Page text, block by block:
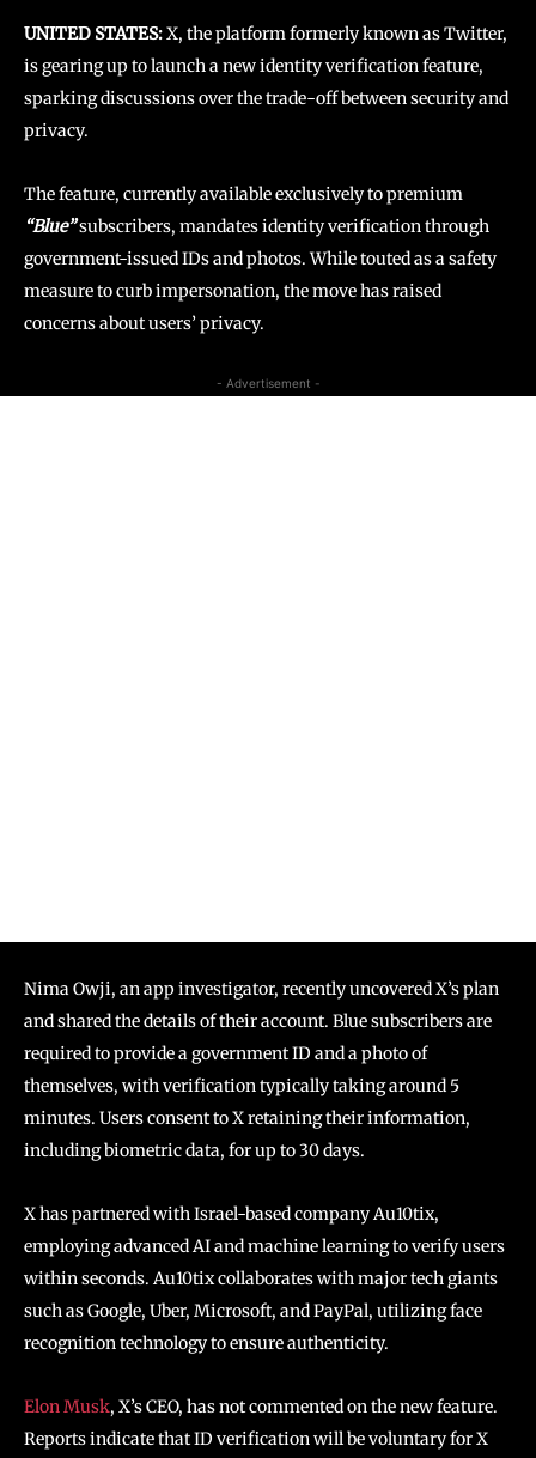
UNITED STATES:X, the platform formerly known as Twitter,
is gearing up to launch a new identity verification feature,
sparking discussions over the trade-off between security and
privacy.
The feature, currently available exclusively to premium
“Blue”subscribers, mandates identity verification through
government-issued IDs and photos. While touted as a safety
measure to curb impersonation, the move has raised
concerns about users’ privacy.
- Advertisement -
Nima Owji, an app investigator, recently uncovered X’s plan
and shared the details of their account. Blue subscribers are
required to provide a government ID and a photo of
themselves, with verification typically taking around 5
minutes. Users consent to X retaining their information,
including biometric data, for up to 30 days.
X has partnered with Israel-based company Au10tix,
employing advanced AI and machine learning to verify users
within seconds. Au10tix collaborates with major tech giants
such as Google, Uber, Microsoft, and PayPal, utilizing face
recognition technology to ensure authenticity.
Elon Musk, X’s CEO, has not commented on the new feature.
Reports indicate that ID verification will be voluntary for X